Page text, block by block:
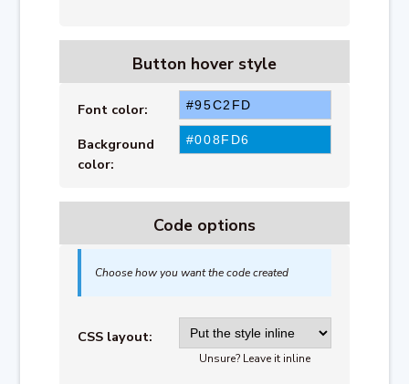
Button hover style
Font color:
Background
color:
Code options
Choose how you want the code created
CSS layout:
Unsure? Leave it inline